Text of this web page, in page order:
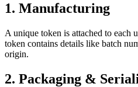
1. Manufacturing
A unique token is attached to each
token contains details like batch
origin.
2. Packaging &